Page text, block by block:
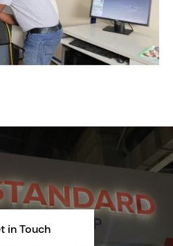
in Touch